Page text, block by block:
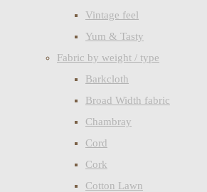
Vintage feel
Yum & Tasty
Fabric by weight / type
Barkcloth
Broad Width fabric
Chambray
Cord
Cork
Cotton Lawn